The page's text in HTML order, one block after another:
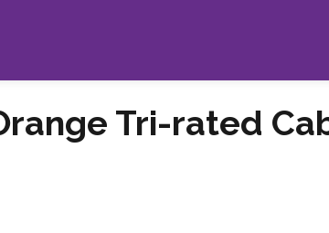
Tri-rated